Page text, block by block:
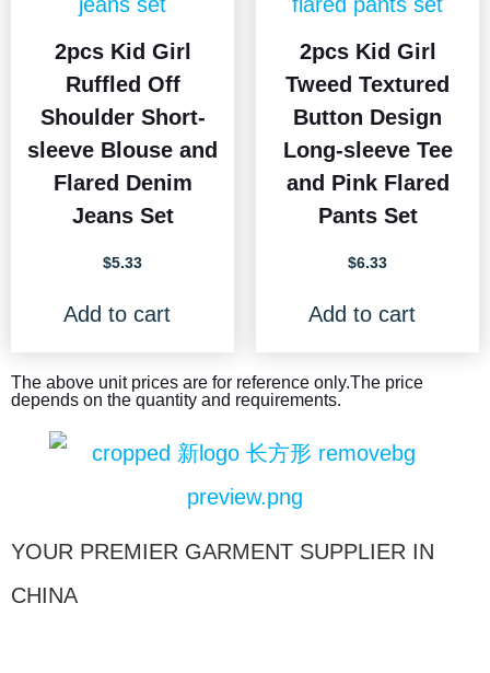
2pcs Kid Girl
Ruffled Off
Shoulder Short-
sleeve Blouse and
Flared Denim
Jeans Set
$5.33
Add to cart
2pcs Kid Girl
Tweed Textured
Button Design
Long-sleeve Tee
and Pink Flared
Pants Set
$6.33
Add to cart
The above unit prices are for reference only.The price
depends on the quantity and requirements.
YOUR PREMIER GARMENT SUPPLIER IN
CHINA